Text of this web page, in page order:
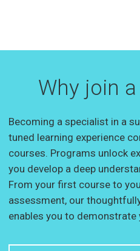
Why join
Becoming a specialist in a
tuned learning experience
courses. Programs unlock
you develop a deep
From your first course to
assessment, our
enables you to